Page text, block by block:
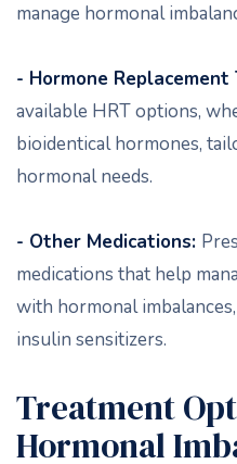
manage hormonal
- Hormone Replacement
available HRT options,
bioidentical hormones,
hormonal needs.
- Other Medications:
medications that help
with hormonal
insulin sensitizers.
Treatment
Hormonal